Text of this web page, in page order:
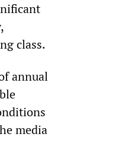
class.
annual
media